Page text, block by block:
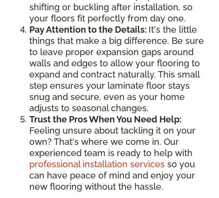
shifting or buckling after installation, so
your floors fit perfectly from day one.
Pay Attention to the Details: It's the little
things that make a big difference. Be sure
to leave proper expansion gaps around
walls and edges to allow your flooring to
expand and contract naturally. This small
step ensures your laminate floor stays
snug and secure, even as your home
adjusts to seasonal changes.
Trust the Pros When You Need Help:
Feeling unsure about tackling it on your
own? That's where we come in. Our
experienced team is ready to help with
professional installation services so you
can have peace of mind and enjoy your
new flooring without the hassle.